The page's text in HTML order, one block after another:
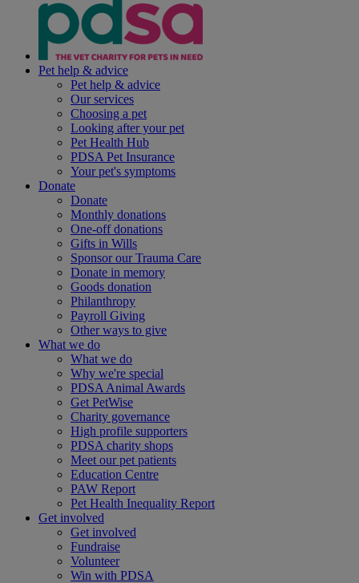
Pet help & advice
Pet help & advice
Our services
Choosing a pet
Looking after your pet
Pet Health Hub
PDSA Pet Insurance
Your pet's symptoms
Donate
Donate
Monthly donations
One-off donations
Gifts in Wills
Sponsor our Trauma Care
Donate in memory
Goods donation
Philanthropy
Payroll Giving
Other ways to give
What we do
What we do
Why we're special
PDSA Animal Awards
Get PetWise
Charity governance
High profile supporters
PDSA charity shops
Meet our pet patients
Education Centre
PAW Report
Pet Health Inequality Report
Get involved
Get involved
Fundraise
Volunteer
Win with PDSA